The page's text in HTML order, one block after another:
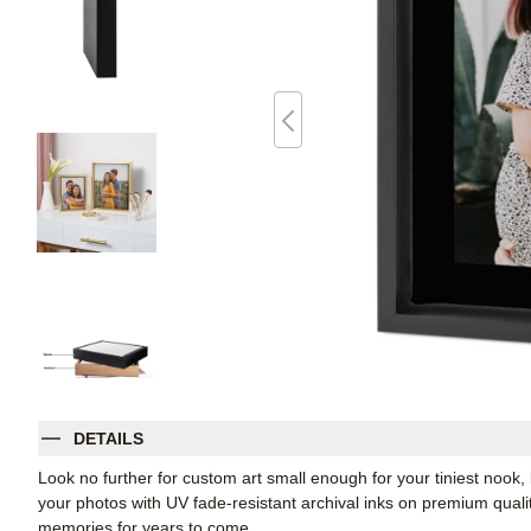
DETAILS
Look no further for custom art small enough for your tiniest
your photos with UV fade-resistant archival inks on premium